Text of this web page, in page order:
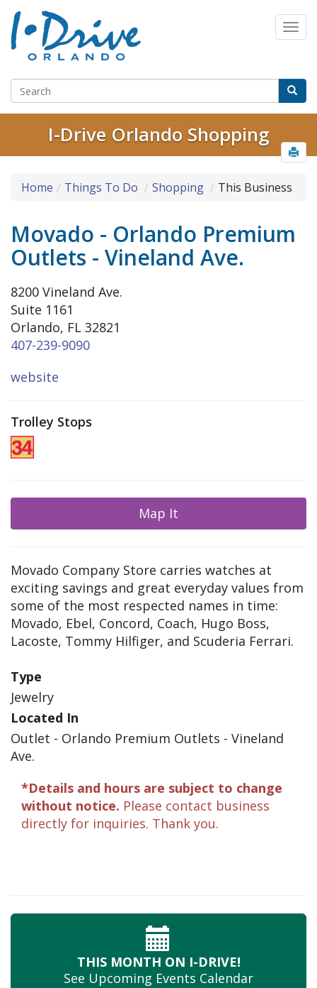
I-Drive Orlando Shopping
Home Things To Do Shopping This Business
Movado - Orlando Premium
Outlets - Vineland Ave.
8200 Vineland Ave.
Suite 1161
Orlando, FL 32821
407-239-9090
website
Trolley Stops
Map It
Movado Company Store carries watches at
exciting savings and great everyday values from
some of the most respected names in time:
Movado, Ebel, Concord, Coach, Hugo Boss,
Lacoste, Tommy Hilfiger, and Scuderia Ferrari.
Type
Jewelry
Located In
Outlet - Orlando Premium Outlets - Vineland
Ave.
*Details and hours are subject to change
without notice. Please contact business
directly for inquiries. Thank you.
THIS MONTH ON I-DRIVE!
See Upcoming Events Calendar